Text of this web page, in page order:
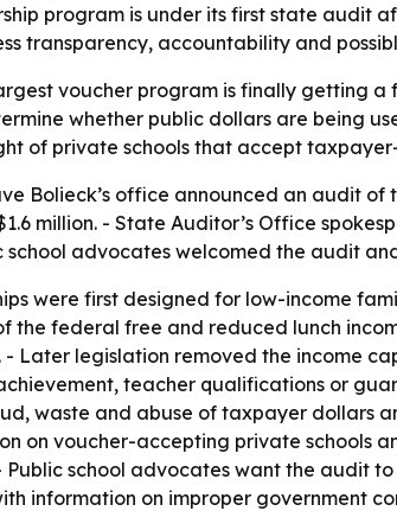
program is under its first state audit
transparency, accountability and
voucher program is finally getting
whether public dollars are being
of private schools that accept
Bolieck’s office announced an audit
million. - State Auditor’s Office
school advocates welcomed the audit
were first designed for low-income
the federal free and reduced lunch
Later legislation removed the income
teacher qualifications or
waste and abuse of taxpayer dollars
on voucher-accepting private schools
school advocates want the audit
information on improper government